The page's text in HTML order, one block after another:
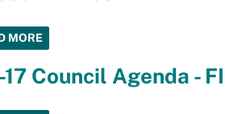
MORE
17 Council Agenda -